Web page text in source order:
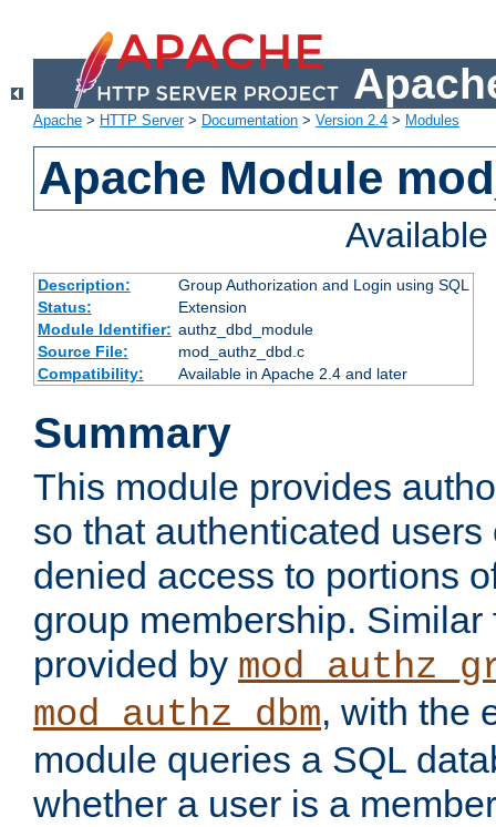
Apache > HTTP Server> Documentation > Version 2.4 > Modules
Apache Module
Description:
Group Authorization and Login using SQL
Status:
Extension
Module Identifier: authz_dbd_module
Source File:
mod_authz_dbd.c
Compatibility:
Available in Apache 2.4 and later
Summary
This module provides
so that authenticated
denied access to portions
group membership.
provided by
mod_authz_dbm, with the
module queries a SQL
whether a user is a